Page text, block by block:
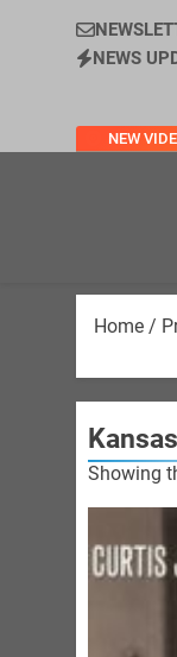
NEWS
NEW
Home /
Showing